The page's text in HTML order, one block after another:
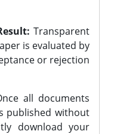
Transparent
is evaluated by
or rejection
all documents
published without
download your